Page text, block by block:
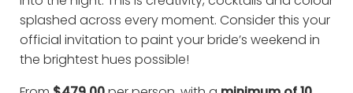
splashed across every moment. Consider this your
official invitation to paint your bride’s weekend in
the brightest hues possible!